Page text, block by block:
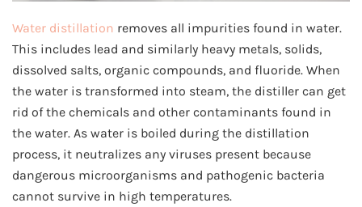
Water distillation removes all impurities found in water.
This includes lead and similarly heavy metals, solids,
dissolved salts, organic compounds, and fluoride. When
the water is transformed into steam, the distiller can get
rid of the chemicals and other contaminants found in
the water. As water is boiled during the distillation
process, it neutralizes any viruses present because
dangerous microorganisms and pathogenic bacteria
cannot survive in high temperatures.